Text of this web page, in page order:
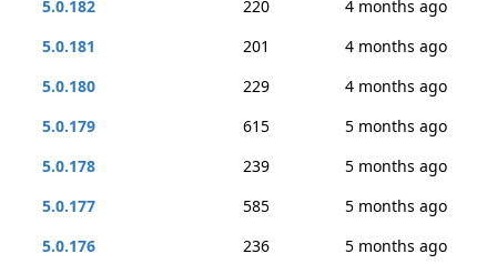
5.0.182
220
4 months ago
5.0.181
201
4 months ago
5.0.180
229
4 months ago
5.0.179
615
5 months ago
5.0.178
239
5 months ago
5.0.177
585
5 months ago
5.0.176
236
5 months ago